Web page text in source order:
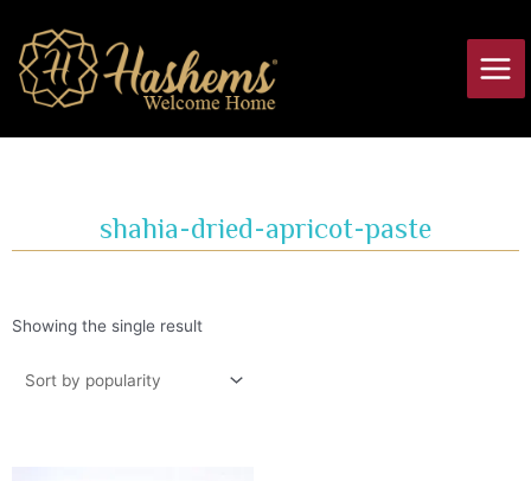
content
shahia-dried-apricot-paste
Showing the single result